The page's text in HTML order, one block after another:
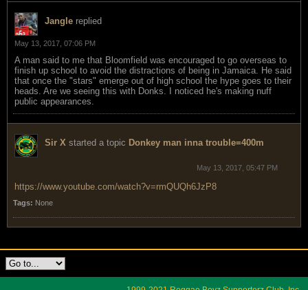
Jangle replied
May 13, 2017, 07:06 PM
A man said to me that Bloomfield was encouraged to go overseas to
finish up school to avoid the distractions of being in Jamaica. He said
that once the "stars" emerge out of high school the hype goes to their
heads. Are we seeing this with Donks. I noticed he's making nuff
public appearances.
Sir X started a topic Donkey man inna trouble=400m
May 13, 2017, 05:47 PM
https://www.youtube.com/watch?v=rmQUQh6JzP8
Tags: None